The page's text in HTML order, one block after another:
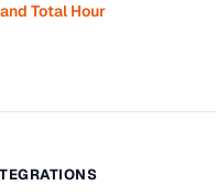
Total Hour